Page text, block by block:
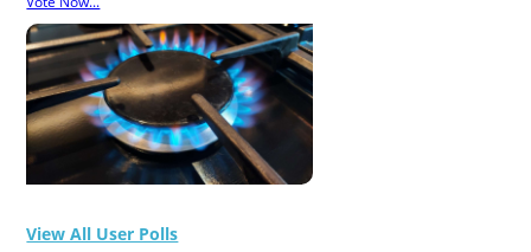
View All User Polls